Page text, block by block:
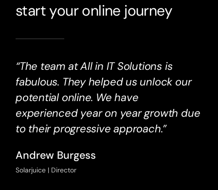
start your online journey
“The team at All in IT Solutions is
fabulous. They helped us unlock our
potential online. We have
experienced year on year growth due
to their progressive approach.”
Andrew Burgess
Solarjuice | Director